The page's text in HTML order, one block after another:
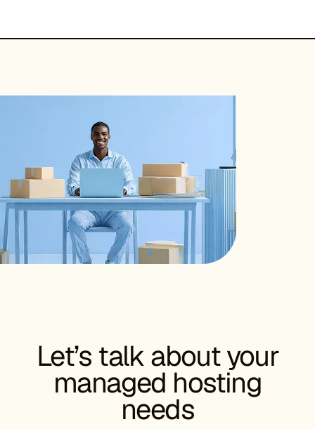
Let’s talk about your
managed hosting
needs